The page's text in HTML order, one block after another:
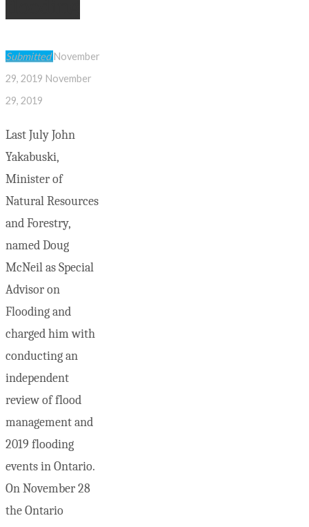
Submitted November
29, 2019 November
29, 2019
Last July John
Yakabuski,
Minister of
Natural Resources
and Forestry,
named Doug
McNeil as Special
Advisor on
Flooding and
charged him with
conducting an
independent
review of flood
management and
2019 flooding
events in Ontario.
On November 28
the Ontario